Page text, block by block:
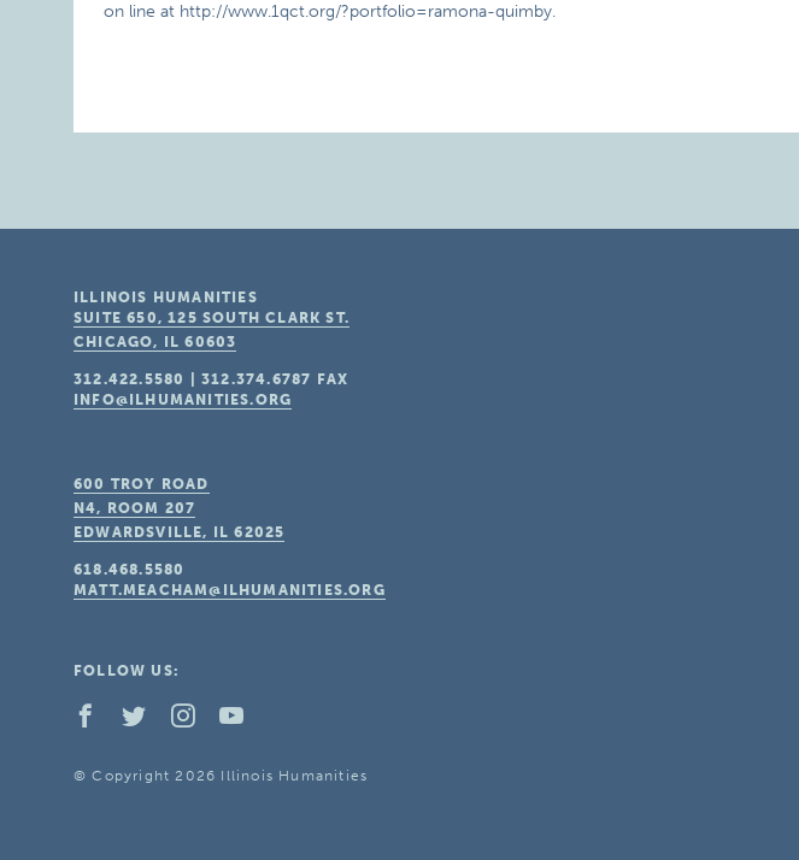
on line at http://www.1qct.org/?portfolio=ramona-quimby.
ILLINOIS HUMANITIES
SUITE 650, 125 SOUTH CLARK ST.
CHICAGO, IL 60603
312.422.5580 |312.374.6787
FAX
INFO@ILHUMANITIES.ORG
600 TROY ROAD
N4, ROOM 207
EDWARDSVILLE, IL 62025
618.468.5580
MATT.MEACHAM@ILHUMANITIES.ORG
FOLLOW US:
© Copyright 2026 Illinois Humanities